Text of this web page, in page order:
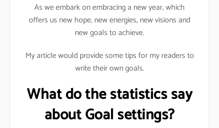
As we embark on embracing a new year, which
offers us new hope, new energies, new visions and
new goals to achieve.
My article would provide some tips for my readers to
write their own goals.
What do the statistics say
about Goal settings?